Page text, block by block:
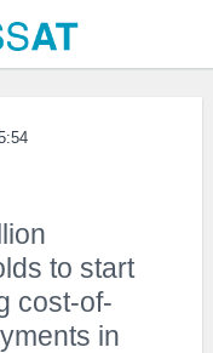
to start
cost-of-
in